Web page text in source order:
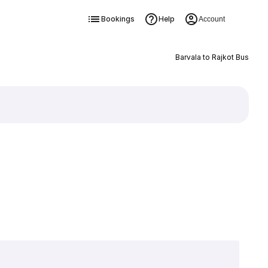
Bookings Help Account
Barvala to Rajkot Bus